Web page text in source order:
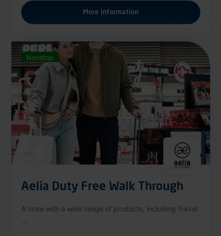
More information
Nonstop
Aelia Duty Free Walk Through
A store with a wide range of products, including Travel